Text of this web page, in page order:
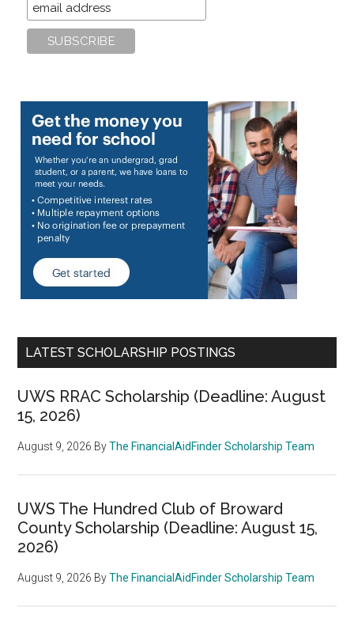
LATEST SCHOLARSHIP POSTINGS
UWS RRAC Scholarship (Deadline: August
15, 2026)
August 9, 2026 ByThe FinancialAidFinder Scholarship Team
UWS The Hundred Club of Broward
County Scholarship (Deadline: August 15,
2026)
August 9, 2026 ByThe FinancialAidFinder Scholarship Team